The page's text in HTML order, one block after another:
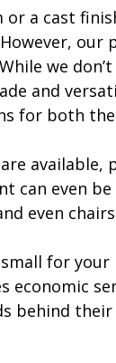
a cast
our
we
and
for both
available,
even be
even
for
behind